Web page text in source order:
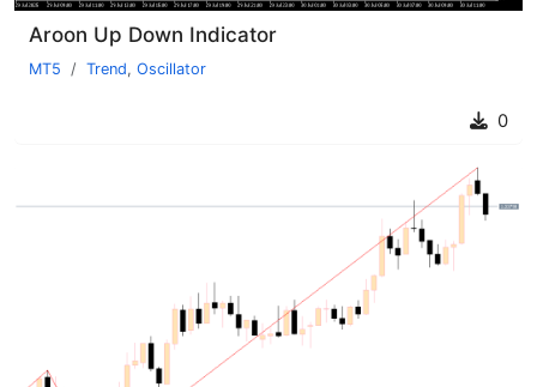
Aroon Up Down Indicator
MT5 Trend, Oscillator
0